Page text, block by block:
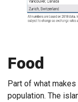
Food
Part of what
population. The